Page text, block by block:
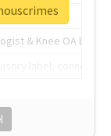
& Knee OA